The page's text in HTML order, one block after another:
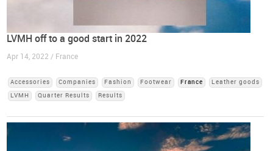
LVMH off to a good start in 2022
Apr 14, 2022 / France
Accessories Companies Fashion Footwear France
Leather goods
LVMH
Quarter Results Results